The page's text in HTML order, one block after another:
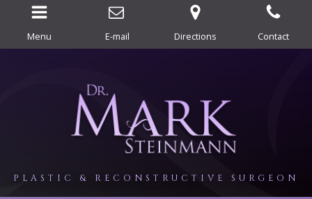
Menu E-mail Directions Contact
PLASTIC & RECONSTRUCTIVE SURGEON